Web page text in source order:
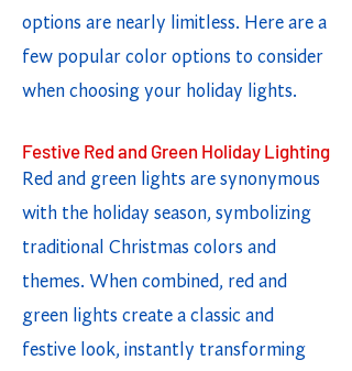
options are nearly limitless. Here are a
few popular color options to consider
when choosing your holiday lights.
Festive Red and Green Holiday Lighting
Red and green lights are synonymous
with the holiday season, symbolizing
traditional Christmas colors and
themes. When combined, red and
green lights create a classic and
festive look, instantly transforming